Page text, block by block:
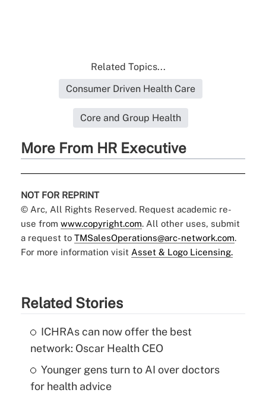
Related Topics...
Consumer Driven Health Care
Core and Group Health
More From HR Executive
NOT FOR REPRINT
© Arc, All Rights Reserved. Request academic re-
use from www.copyright.com. All other uses, submit
a request to TMSalesOperations@arc-network.com.
For more information visit Asset & Logo Licensing.
Related Stories
ICHRAs can now offer the best
network: Oscar Health CEO
Younger gens turn to AI over doctors
for health advice